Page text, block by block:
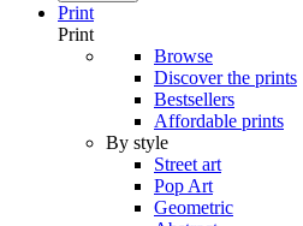
Print
Print
Browse
Discover the prints
Bestsellers
Affordable prints
By style
Street art
Pop Art
Geometric